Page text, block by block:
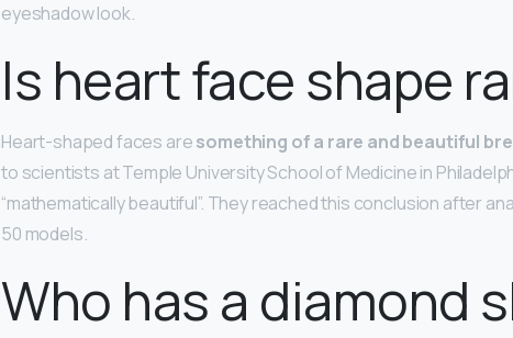
eyeshadow look.
Is heart face shape
Heart-shaped faces aresomething of a rare and beautiful
to scientists at Temple University School of Medicine in
“mathematically beautiful”. They reached this conclusion after
50 models.
Who has a diamond